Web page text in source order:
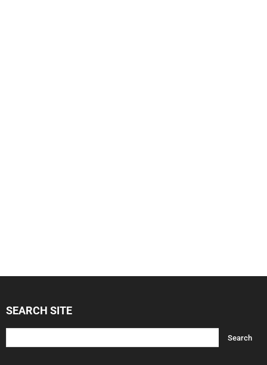
SEARCH SITE